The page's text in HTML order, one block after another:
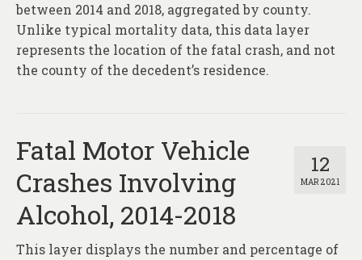
between 2014 and 2018, aggregated by county.
Unlike typical mortality data, this data layer
represents the location of the fatal crash, and not
the county of the decedent’s residence.
12
MAR 2021
Fatal Motor Vehicle
Crashes Involving
Alcohol, 2014-2018
This layer displays the number and percentage of